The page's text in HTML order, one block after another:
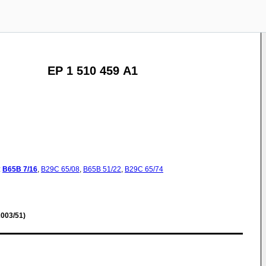
EP 1 510 459 A1
B65B 7/16, B29C 65/08, B65B 51/22, B29C 65/74
51)